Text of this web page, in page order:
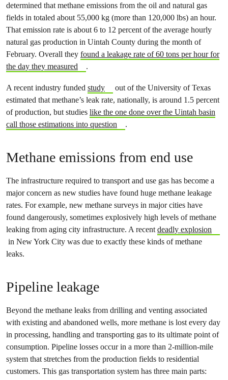
determined that methane emissions from the oil and natural gas
fields in totaled about 55,000 kg (more than 120,000 lbs) an hour.
That emission rate is about 6 to 12 percent of the average hourly
natural gas production in Uintah County during the month of
February. Overall they found a leakage rate of 60 tons per hour for
the day they measured
.
A recent industry funded study
out of the University of Texas
estimated that methane’s leak rate, nationally, is around 1.5 percent
of production, but studies like the one done over the Uintah basin
call those estimations into question
.
Methane emissions from end use
The infrastructure required to transport and use gas has become a
major concern as new studies have found huge methane leakage
rates. For example, new methane surveys in major cities have
found dangerously, sometimes explosively high levels of methane
leaking from aging city infrastructure. A recentdeadly explosion
in New York City was due to exactly these kinds of methane
leaks.
Pipeline leakage
Beyond the methane leaks from drilling and venting associated
with existing and abandoned wells, more methane is lost every day
in processing, handling and transporting gas to its ultimate point of
consumption. Pipeline losses occur in a more than 2-million-mile
system that stretches from the production fields to residential
customers. This gas transportation system has three main parts: